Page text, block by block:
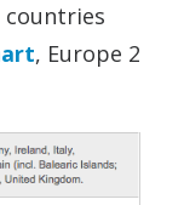
countries
, Europe 2